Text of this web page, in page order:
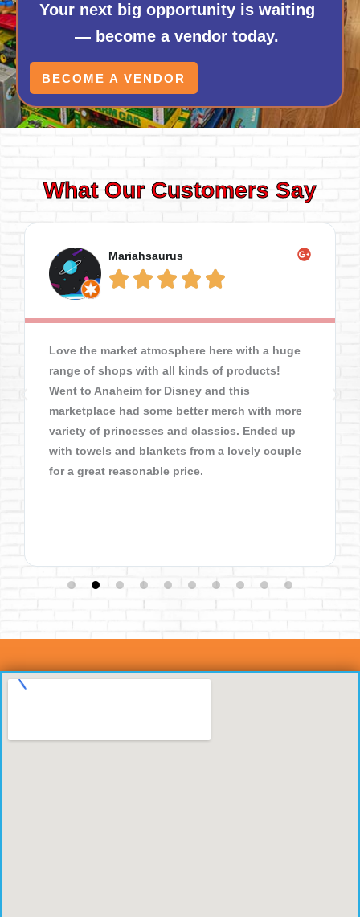
Your next big opportunity is waiting
— become a vendor today.
BECOME A VENDOR
What Our Customers Say
Mariahsaurus
    
Love the market atmosphere here with a huge
range of shops with all kinds of products!
Went to Anaheim for Disney and this
marketplace had some better merch with more
variety of princesses and classics. Ended up
with towels and blankets from a lovely couple
for a great reasonable price.